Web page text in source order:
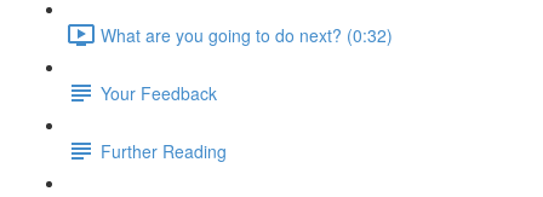
What are you going to do next? (0:32)
Your Feedback
Further Reading